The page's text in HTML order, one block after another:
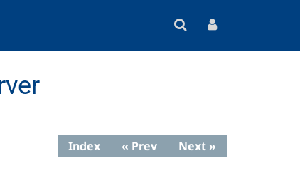
Index « Prev Next »